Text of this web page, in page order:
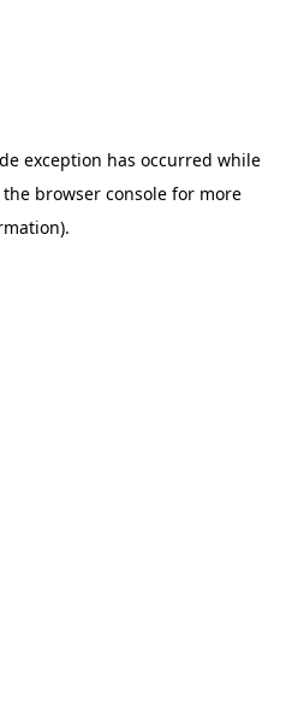
exception has occurred while
browser consolefor more